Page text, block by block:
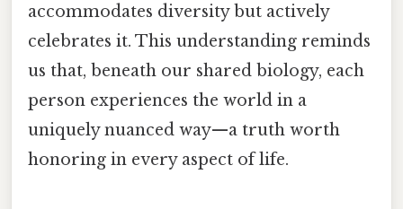
accommodates diversity but actively
celebrates it. This understanding reminds
us that, beneath our shared biology, each
person experiences the world in a
uniquely nuanced way—a truth worth
honoring in every aspect of life.